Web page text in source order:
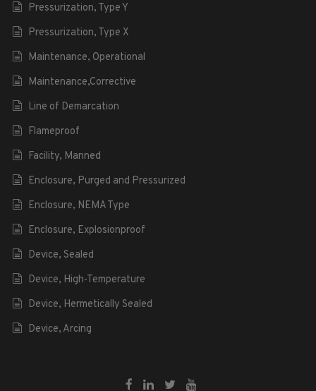
Pressurization, Type Y
Pressurization, Type X
Maintenance, Operational
Maintenance,Corrective
Line of Demarcation
Flameproof
Facility, Manned
Enclosure, Purged and Pressurized
Enclosure, NEMA Type
Enclosure, Explosionproof
Device, Sealed
Device, High-Temperature
Device, Hermetically Sealed
Device, Arcing